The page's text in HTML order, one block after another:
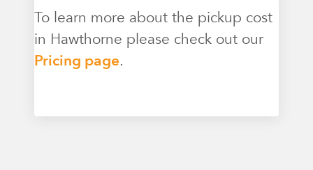
To learn more about the pickup cost
in Hawthorne please check out our
Pricing page.